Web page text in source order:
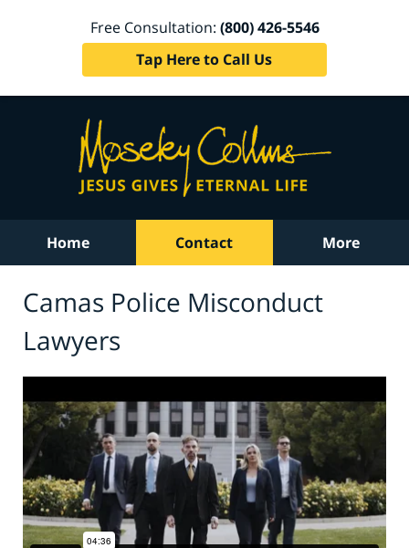
Free Consultation: (800) 426-5546
Tap Here to Call Us
Home Contact More
Camas Police Misconduct
Lawyers